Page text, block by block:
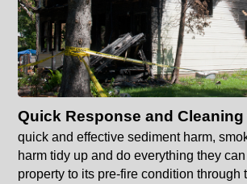
Quick Response and
quick and effective sediment harm,
harm tidy up and do everything they
property to its pre-fire condition through